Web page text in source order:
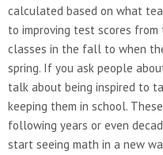
calculated based on what
to improving test scores
classes in the fall to when
spring. If you ask people
talk about being inspired to
keeping them in school.
following years or even
start seeing math in a new